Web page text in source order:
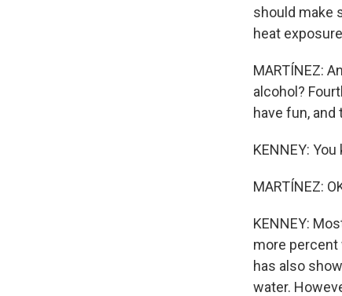
should make
heat
MARTÍNEZ:
alcohol?
have fun,
KENNEY:
MARTÍNEZ:
KENNEY:
more percent
has also
water.